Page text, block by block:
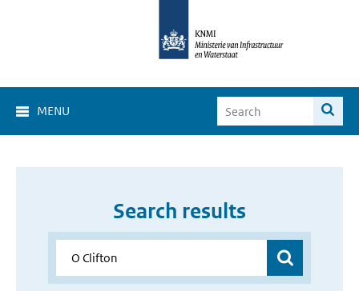
MENU
Search results